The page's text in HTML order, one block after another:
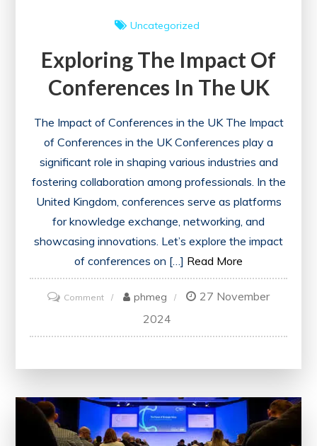
Uncategorized
Exploring The Impact Of
Conferences In The UK
The Impact of Conferences in the UK The Impact
of Conferences in the UK Conferences play a
significant role in shaping various industries and
fostering collaboration among professionals. In the
United Kingdom, conferences serve as platforms
for knowledge exchange, networking, and
showcasing innovations. Let’s explore the impact
of conferences on […] Read More
Commenton
the
in
the
phmeg
27 November
2024